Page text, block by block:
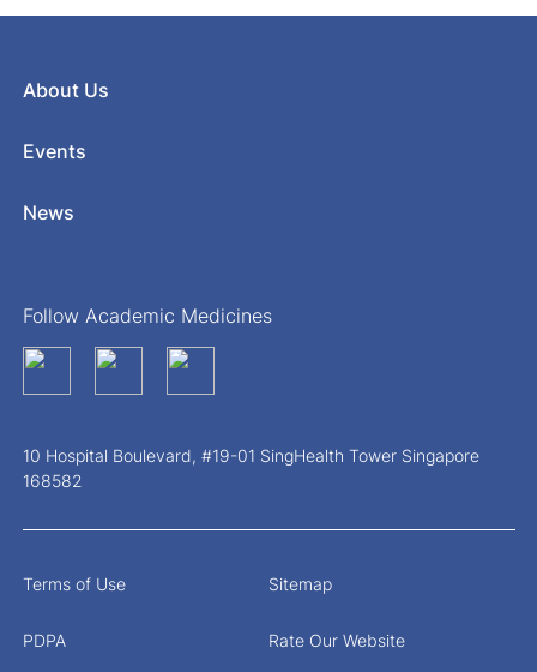
About Us
Events
News
Follow Academic Medicines
10 Hospital Boulevard, #19-01 SingHealth Tower Singapore
168582
Terms of Use Sitemap
PDPA Rate Our Website